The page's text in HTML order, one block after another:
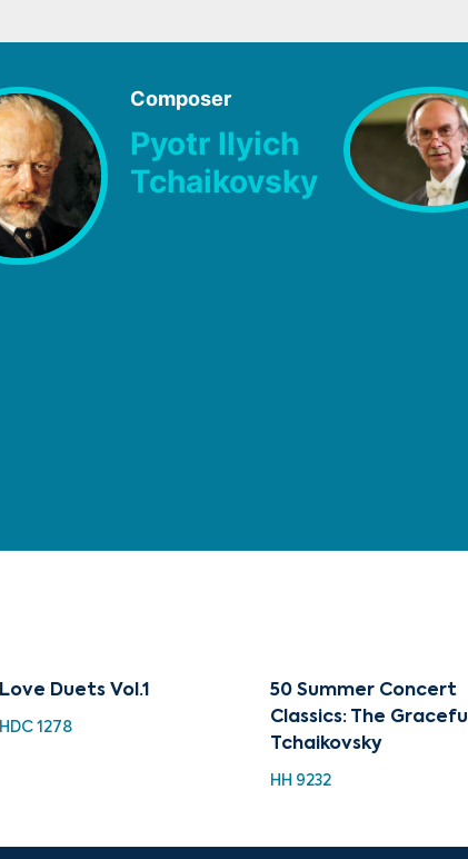
Composer
Pyotr Ilyich
Tchaikovsky
Love Duets Vol.1
HDC 1278
50 Summer Concert
Classics: The Graceful
Tchaikovsky
HH 9232